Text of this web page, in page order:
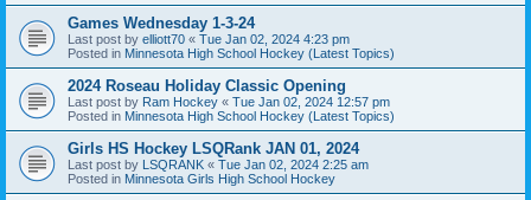
Games Wednesday 1-3-24
Last post by elliott70 « Tue Jan 02, 2024 4:23 pm
Posted in Minnesota High School Hockey (Latest Topics)
2024 Roseau Holiday Classic Opening
Last post by Ram Hockey « Tue Jan 02, 2024 12:57 pm
Posted in Minnesota High School Hockey (Latest Topics)
Girls HS Hockey LSQRank JAN 01, 2024
Last post by LSQRANK « Tue Jan 02, 2024 2:25 am
Posted in Minnesota Girls High School Hockey